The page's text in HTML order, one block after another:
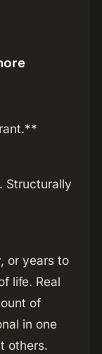
Structurally
or years to
life. Real
of
in one
others.